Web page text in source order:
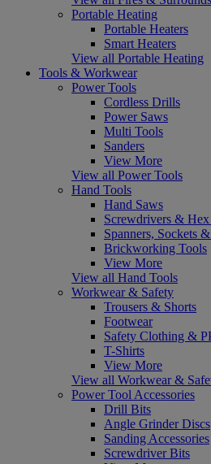
Portable Heating
Portable Heaters
Smart Heaters
View all Portable Heating
Tools & Workwear
Power Tools
Cordless Drills
Power Saws
Multi Tools
Sanders
View More
View all Power Tools
Hand Tools
Hand Saws
Screwdrivers &
Spanners, Sockets
Brickworking Tools
View More
View all Hand Tools
Workwear & Safety
Trousers & Shorts
Footwear
Safety Clothing &
T-Shirts
View More
View all Workwear &
Power Tool Accessories
Drill Bits
Angle Grinder Discs
Sanding Accessories
Screwdriver Bits